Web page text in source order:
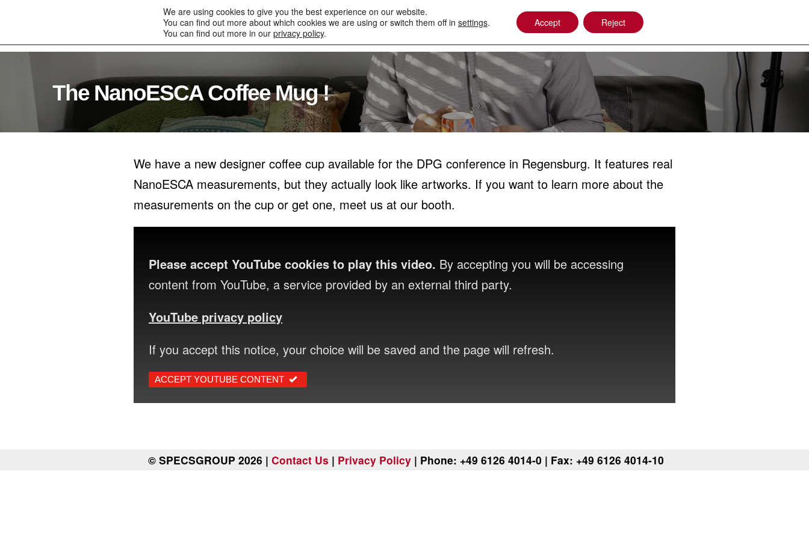
Home Products Contact Downloads Services / Spare Parts Company Power Beam Welding
The NanoESCA Coffee Mug !
We have a new designer coffee cup available for the DPG conference in Regensburg. It features real
NanoESCA measurements, but they actually look like artworks. If you want to learn more about the
measurements on the cup or get one, meet us at our booth.
Please accept YouTube cookies to play this video. By accepting you will be accessing
content from YouTube, a service provided by an external third party.
YouTube privacy policy
If you accept this notice, your choice will be saved and the page will refresh.
ACCEPT YOUTUBE CONTENT
© SPECSGROUP 2026 | Contact Us | Privacy Policy| Phone: +49 6126 4014-0 | Fax: +49 6126 4014-10
We are using cookies to give you the best experience on our website.
You can find out more about which cookies we are using or switch them off in settings.
You can find out more in our privacy policy.
Accept Reject